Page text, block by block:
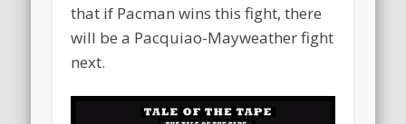
that if Pacman wins this fight, there
will be a Pacquiao-Mayweather fight
next.